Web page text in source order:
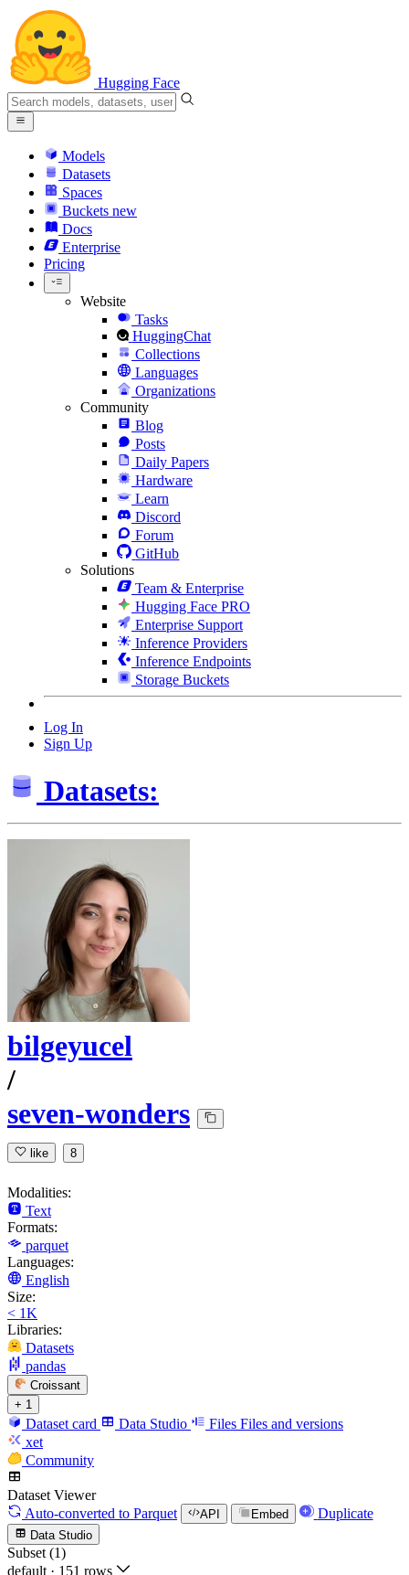
Hugging Face
Models
Datasets
Spaces
Buckets new
Docs
Enterprise
Pricing
Website
Tasks
HuggingChat
Collections
Languages
Organizations
Community
Blog
Posts
Daily Papers
Hardware
Learn
Discord
Forum
GitHub
Solutions
Team & Enterprise
Hugging Face PRO
Enterprise Support
Inference Providers
Inference Endpoints
Storage Buckets
Log In
Sign Up
Datasets:
bilgeyucel
/
seven-wonders
like 8
Modalities:
Text
Formats:
parquet
Languages:
English
Size:
< 1K
Libraries:
Datasets
pandas
Croissant
+ 1
Dataset card Data Studio Files Files and versions
xet
Community
Dataset Viewer
Auto-converted to Parquet API Embed Duplicate
Data Studio
Subset (1)
default · 151 rows